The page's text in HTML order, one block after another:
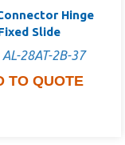
Hinge
Slide
AL-28AT-2B-37
TO QUOTE